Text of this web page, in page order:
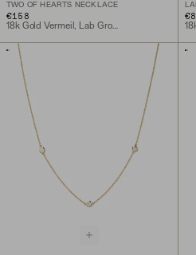
TWO OF HEARTS NECKLACE
€158
18k Gold Vermeil, Lab Grown White Sapphire